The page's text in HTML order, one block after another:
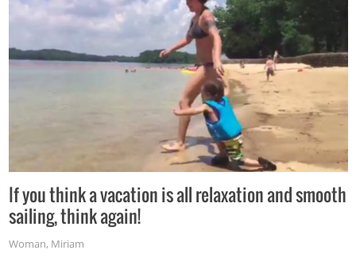
If you think a vacation is all relaxation and smooth
sailing, think again!
Woman, Miriam